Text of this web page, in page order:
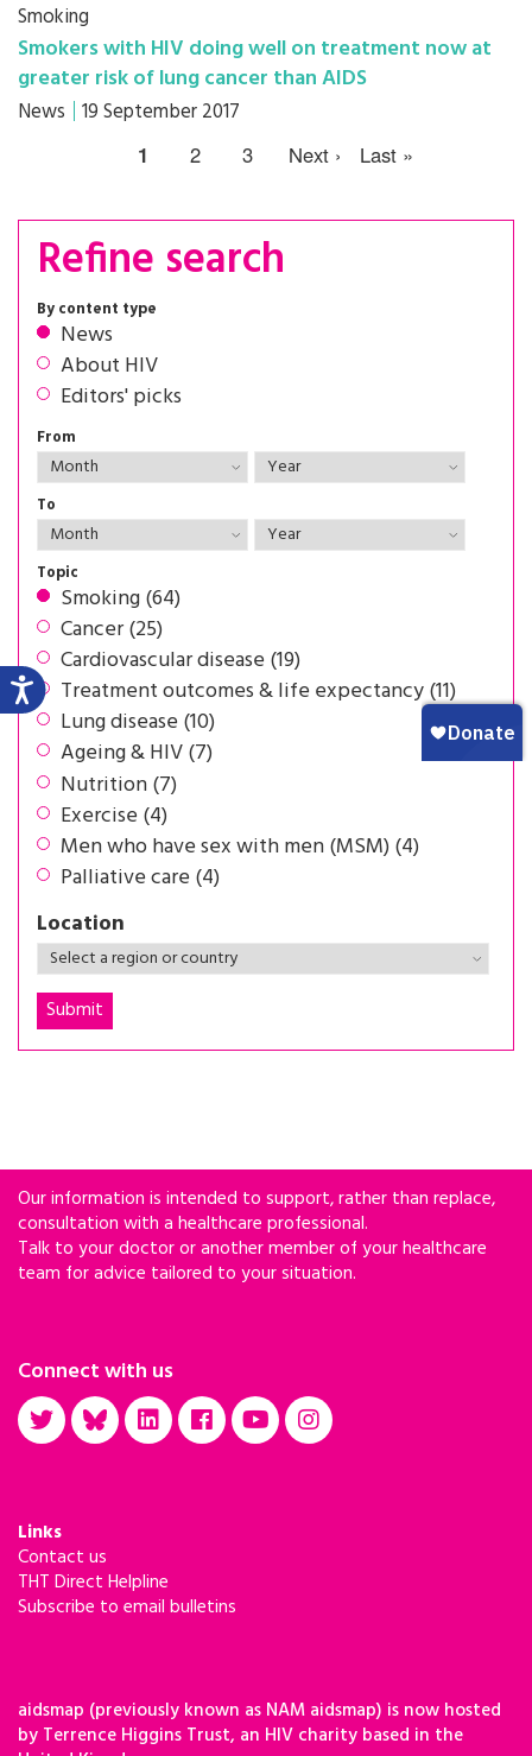
Smoking
Smokers with HIV doing well on treatment now at
greater risk of lung cancer than AIDS
News 19 September 2017
1 2 3 Next › Last »
Refine search
By content type
News
About HIV
Editors' picks
From
To
Topic
Smoking (64)
Cancer (25)
Cardiovascular disease (19)
Treatment outcomes & life expectancy (11)
Lung disease (10)
Ageing & HIV (7)
Nutrition (7)
Exercise (4)
Men who have sex with men (MSM) (4)
Palliative care (4)
Location
Our information is intended to support, rather than replace,
consultation with a healthcare professional.
Talk to your doctor or another member of your healthcare
team for advice tailored to your situation.
Connect with us
Links
Contact us
THT Direct Helpline
Subscribe to email bulletins
aidsmap (previously known as NAM aidsmap) is now hosted
by Terrence Higgins Trust, an HIV charity based in the